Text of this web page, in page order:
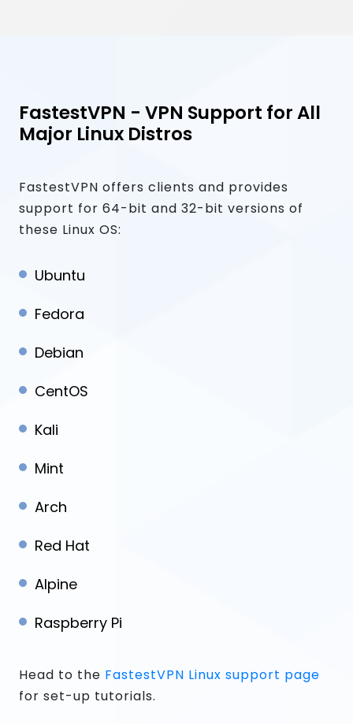
FastestVPN - VPN Support for All
Major Linux Distros
FastestVPN offers clients and provides
support for 64-bit and 32-bit versions of
these Linux OS:
Ubuntu
Fedora
Debian
CentOS
Kali
Mint
Arch
Red Hat
Alpine
Raspberry Pi
Head to the FastestVPN Linux support page
for set-up tutorials.